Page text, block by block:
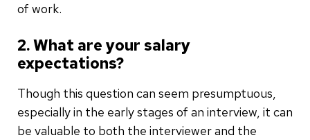
of work.
2. What are your salary
expectations?
Though this question can seem presumptuous,
especially in the early stages of an interview, it can
be valuable to both the interviewer and the